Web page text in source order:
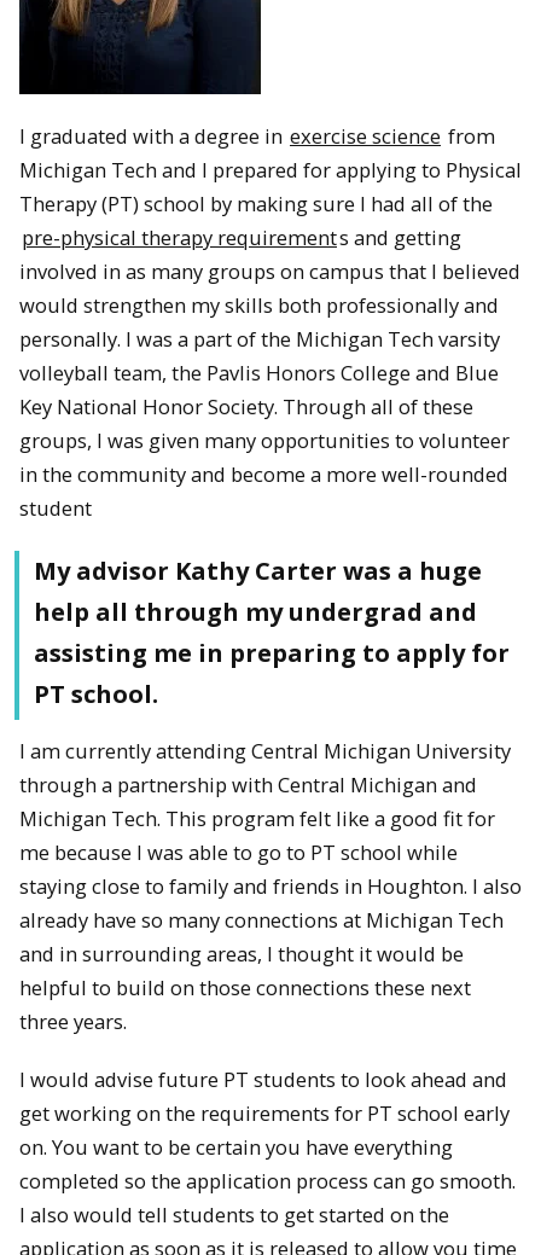
I graduated with a degree in exercise science from
Michigan Tech and I prepared for applying to Physical
Therapy (PT) school by making sure I had all of the
pre-physical therapy requirements and getting
involved in as many groups on campus that I believed
would strengthen my skills both professionally and
personally. I was a part of the Michigan Tech varsity
volleyball team, the Pavlis Honors College and Blue
Key National Honor Society. Through all of these
groups, I was given many opportunities to volunteer
in the community and become a more well-rounded
student
My advisor Kathy Carter was a huge
help all through my undergrad and
assisting me in preparing to apply for
PT school.
I am currently attending Central Michigan University
through a partnership with Central Michigan and
Michigan Tech. This program felt like a good fit for
me because I was able to go to PT school while
staying close to family and friends in Houghton. I also
already have so many connections at Michigan Tech
and in surrounding areas, I thought it would be
helpful to build on those connections these next
three years.
I would advise future PT students to look ahead and
get working on the requirements for PT school early
on. You want to be certain you have everything
completed so the application process can go smooth.
I also would tell students to get started on the
application as soon as it is released to allow you time